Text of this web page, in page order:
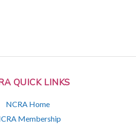
QUICK LINKS
NCRA Home
Membership